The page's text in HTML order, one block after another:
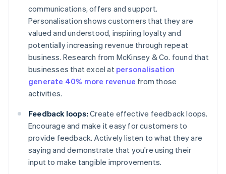
communications, offers and support.
Personalisation shows customers that they are
valued and understood, inspiring loyalty and
potentially increasing revenue through repeat
business. Research from McKinsey & Co. found that
businesses that excel at personalisation
generate 40% more revenue from those
activities.
Feedback loops: Create effective feedback loops.
Encourage and make it easy for customers to
provide feedback. Actively listen to what they are
saying and demonstrate that you're using their
input to make tangible improvements.